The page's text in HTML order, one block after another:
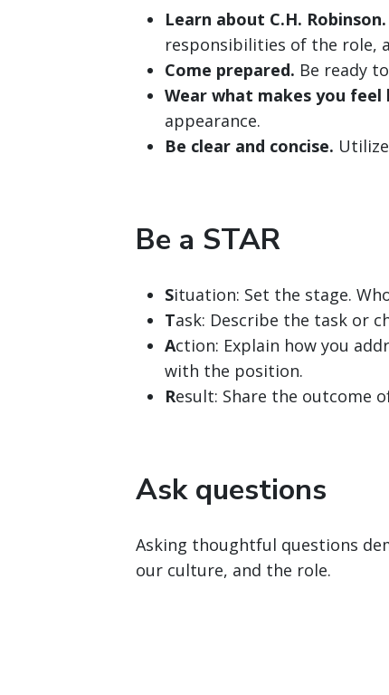
Learn about C.H. Robinson.
responsibilities of the role,
Come prepared. Be ready
Wear what makes you feel
appearance.
Be clear and concise.
Be a STAR
Situation: Set the stage.
Task: Describe the task or
Action: Explain how you
with the position.
Result: Share the outcome
Ask questions
Asking thoughtful questions
our culture, and the role.